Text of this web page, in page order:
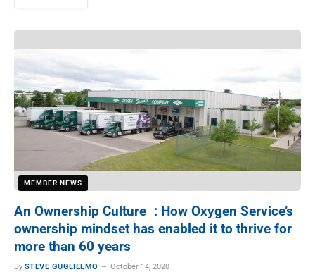
MEMBER NEWS
An Ownership Culture : How Oxygen Service’s
ownership mindset has enabled it to thrive for
more than 60 years
By STEVE GUGLIELMO October 14, 2020